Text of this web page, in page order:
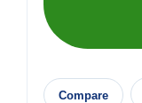
Compare